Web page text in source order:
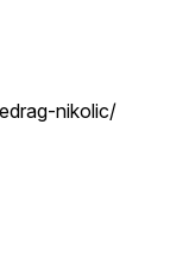
nikolic/